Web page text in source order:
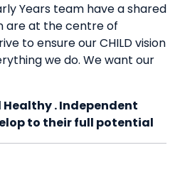
Years team have a shared
are at the centre of
to ensure our CHILD vision
we do. We want our
. Independent
to their full potential